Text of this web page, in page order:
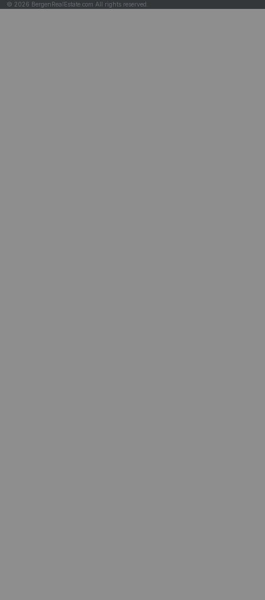
© 2026 BergenRealEstate.com All rights reserved.